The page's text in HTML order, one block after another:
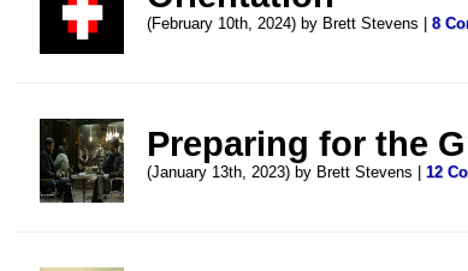
(February 10th, 2024) by Brett Stevens |8
Preparing for the
(January 13th, 2023) by Brett Stevens |12